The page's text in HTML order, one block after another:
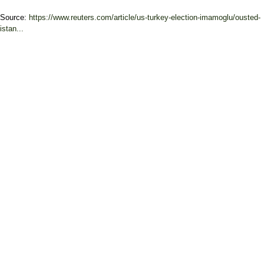
Source: https://www.reuters.com/article/us-turkey-election-imamoglu/ousted-
istan...